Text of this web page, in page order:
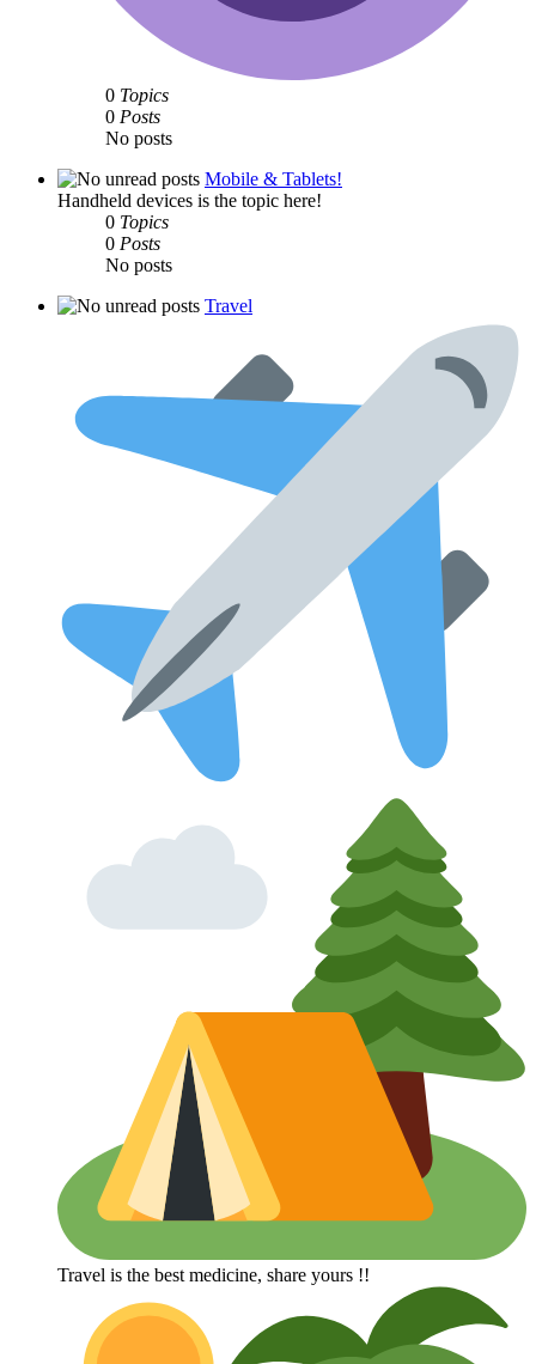
0 Topics
0 Posts
No posts
Mobile & Tablets!
Handheld devices is the topic here!
0 Topics
0 Posts
No posts
Travel
Travel is the best medicine, share yours !!